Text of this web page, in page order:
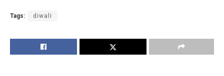
Tags: diwali